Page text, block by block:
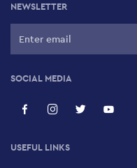
NEWSLETTER
SOCIAL MEDIA
USEFUL LINKS